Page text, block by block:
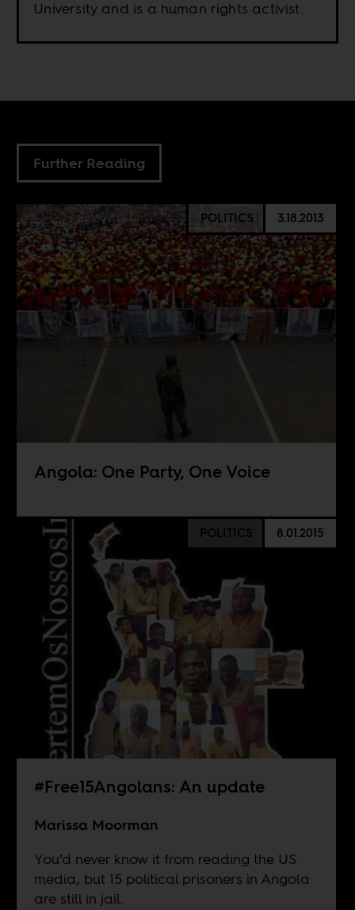
University and is a human rights activist.
Further Reading
POLITICS 3.18.2013
Angola: One Party, One Voice
POLITICS 8.01.2015
#Free15Angolans: An update
Marissa Moorman
You’d never know it from reading the US
media, but 15 political prisoners in Angola
are still in jail.